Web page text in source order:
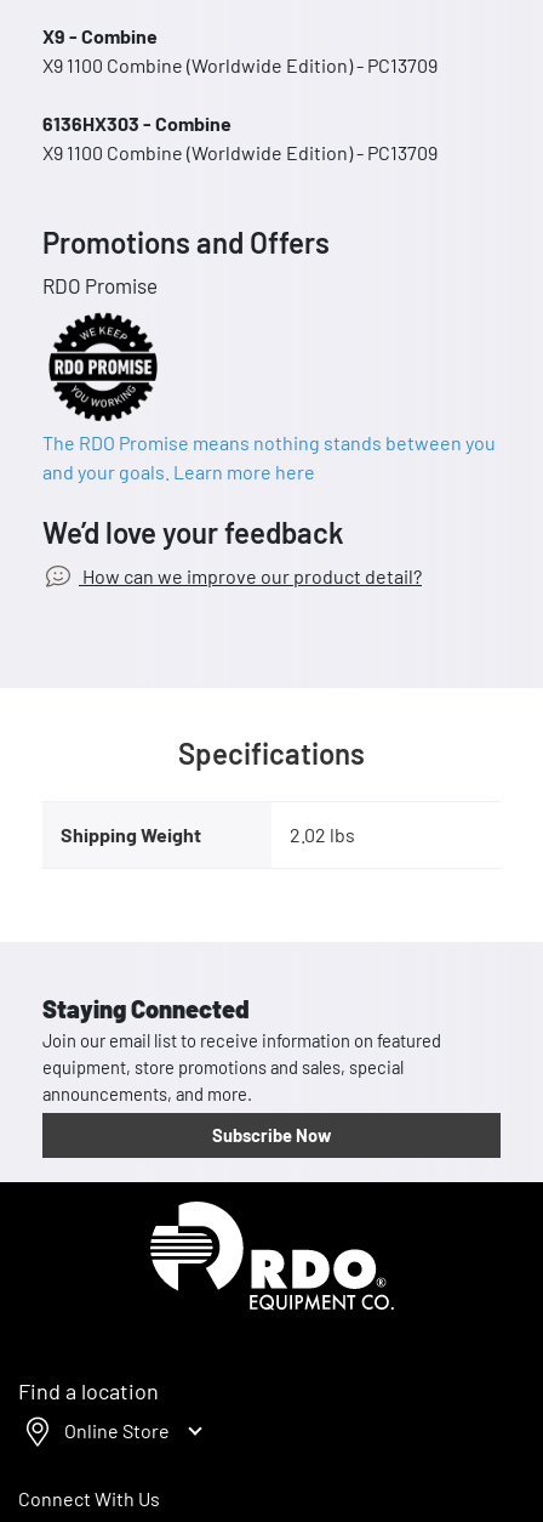
X9 - Combine
X9 1100 Combine (Worldwide Edition) - PC13709
6136HX303 - Combine
X9 1100 Combine (Worldwide Edition) - PC13709
Promotions and Offers
RDO Promise
The RDO Promise means nothing stands between you
and your goals. Learn more here
We’d love your feedback
How can we improve our product detail?
Specifications
Shipping Weight 2.02 lbs
Staying Connected
Join our email list to receive information on featured
equipment, store promotions and sales, special
announcements, and more.
Subscribe Now
Find a location
Online Store
Connect With Us